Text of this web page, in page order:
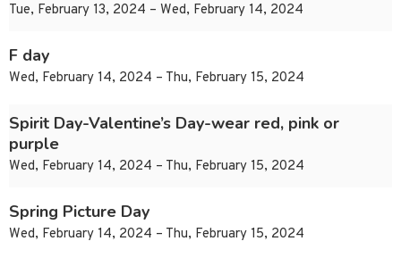
Tue, February 13, 2024 – Wed, February 14, 2024
F day
Wed, February 14, 2024 – Thu, February 15, 2024
Spirit Day-Valentine’s Day-wear red, pink or
purple
Wed, February 14, 2024 – Thu, February 15, 2024
Spring Picture Day
Wed, February 14, 2024 – Thu, February 15, 2024